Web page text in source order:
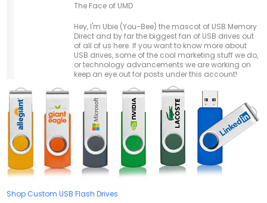
Shop Custom USB Flash Drives
The Face of UMD
Hey, I'm Ubie (You-Bee) the mascot of USB Memory
Direct and by far the biggest fan of USB drives out
of all of us here. If you want to know more about
USB drives, some of the cool marketing stuff we do,
or technology advancements we are working on
keep an eye out for posts under this account!